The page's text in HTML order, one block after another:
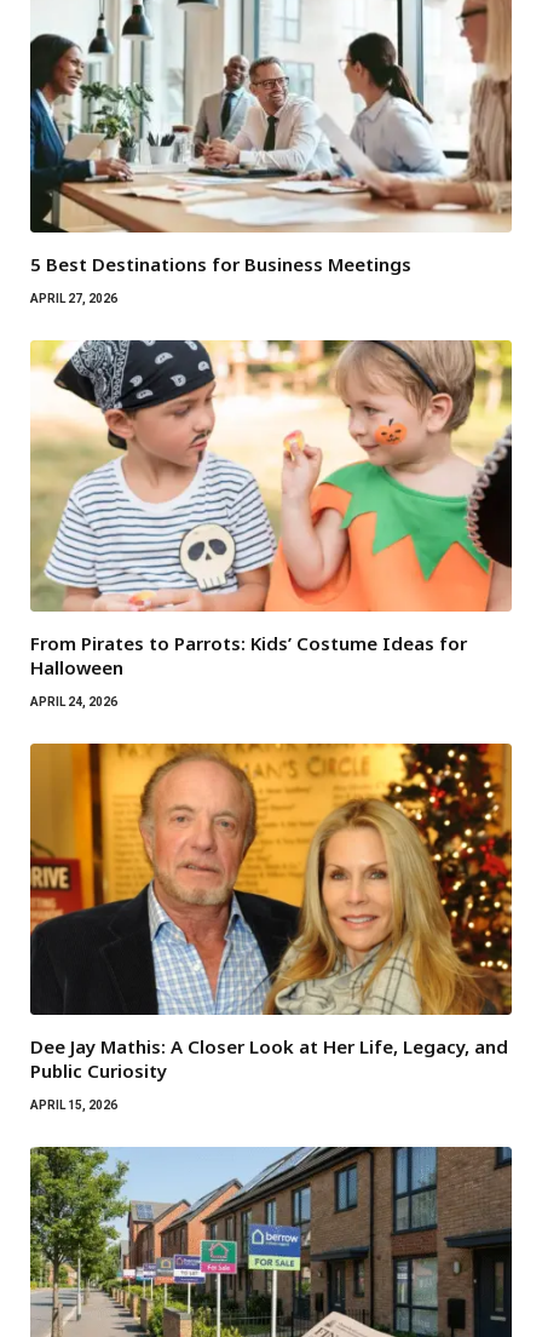
5 Best Destinations for Business Meetings
APRIL 27, 2026
From Pirates to Parrots: Kids’ Costume Ideas for
Halloween
APRIL 24, 2026
Dee Jay Mathis: A Closer Look at Her Life, Legacy, and
Public Curiosity
APRIL 15, 2026